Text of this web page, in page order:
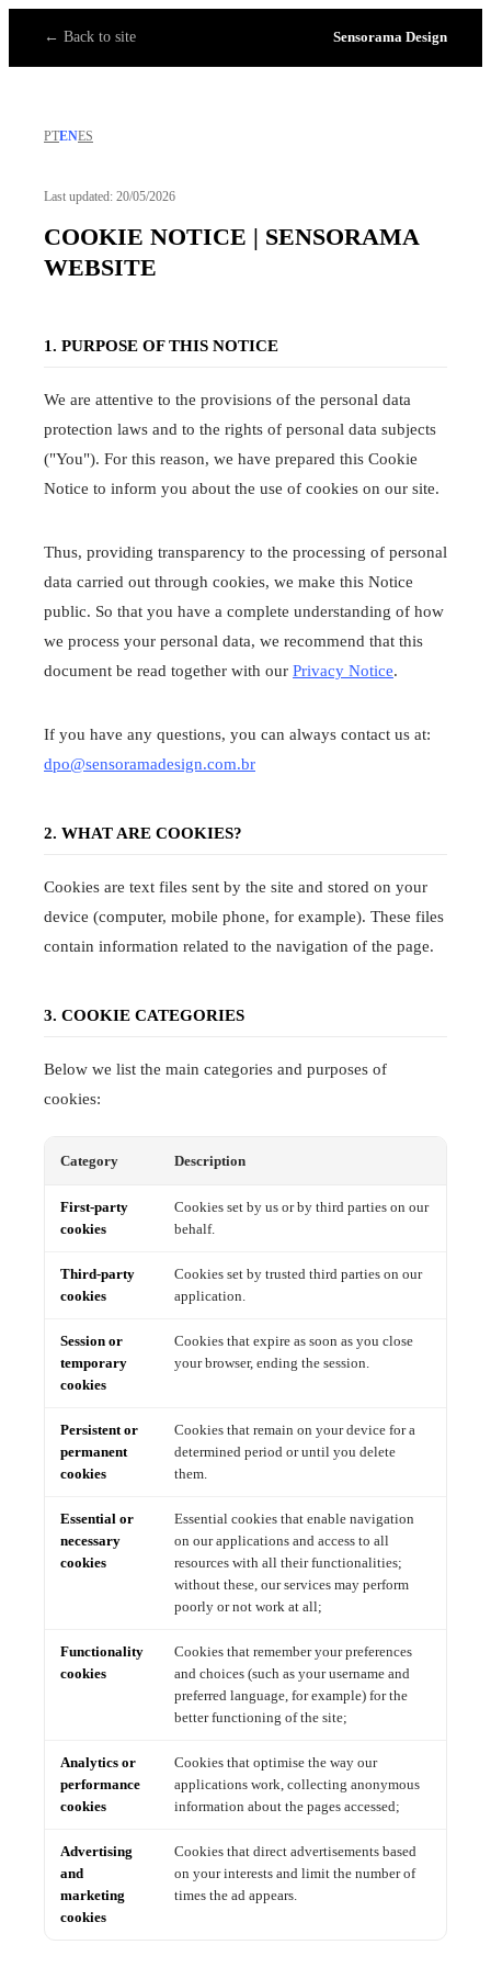
← Back to site Sensorama Design
PTENES
Last updated: 20/05/2026
COOKIE NOTICE | SENSORAMA
WEBSITE
1. PURPOSE OF THIS NOTICE
We are attentive to the provisions of the personal data
protection laws and to the rights of personal data subjects
("You"). For this reason, we have prepared this Cookie
Notice to inform you about the use of cookies on our site.
Thus, providing transparency to the processing of personal
data carried out through cookies, we make this Notice
public. So that you have a complete understanding of how
we process your personal data, we recommend that this
document be read together with our Privacy Notice.
If you have any questions, you can always contact us at:
dpo@sensoramadesign.com.br
2. WHAT ARE COOKIES?
Cookies are text files sent by the site and stored on your
device (computer, mobile phone, for example). These files
contain information related to the navigation of the page.
3. COOKIE CATEGORIES
Below we list the main categories and purposes of
cookies:
Category Description
First-party
cookies
Cookies set by us or by third parties on our
behalf.
Third-party
cookies
Cookies set by trusted third parties on our
application.
Session or
temporary
cookies
Cookies that expire as soon as you close
your browser, ending the session.
Persistent or
permanent
cookies
Cookies that remain on your device for a
determined period or until you delete
them.
Essential or
necessary
cookies
Essential cookies that enable navigation
on our applications and access to all
resources with all their functionalities;
without these, our services may perform
poorly or not work at all;
Functionality
cookies
Cookies that remember your preferences
and choices (such as your username and
preferred language, for example) for the
better functioning of the site;
Analytics or
performance
cookies
Cookies that optimise the way our
applications work, collecting anonymous
information about the pages accessed;
Advertising
and
marketing
cookies
Cookies that direct advertisements based
on your interests and limit the number of
times the ad appears.